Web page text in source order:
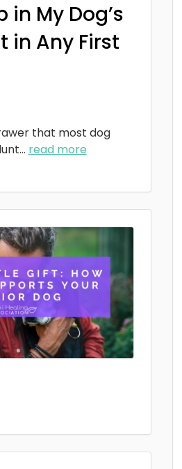
in My Dog’s
in Any First
that most dog
... read more